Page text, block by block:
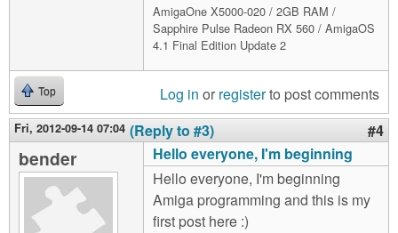
AmigaOne X5000-020 / 2GB RAM /
Sapphire Pulse Radeon RX 560 / AmigaOS
4.1 Final Edition Update 2
Top Log in or registerto post comments
Fri, 2012-09-14 07:04 (Reply to #3) #4
bender
Hello everyone, I'm beginning
Hello everyone, I'm beginning
Amiga programming and this is my
first post here :)